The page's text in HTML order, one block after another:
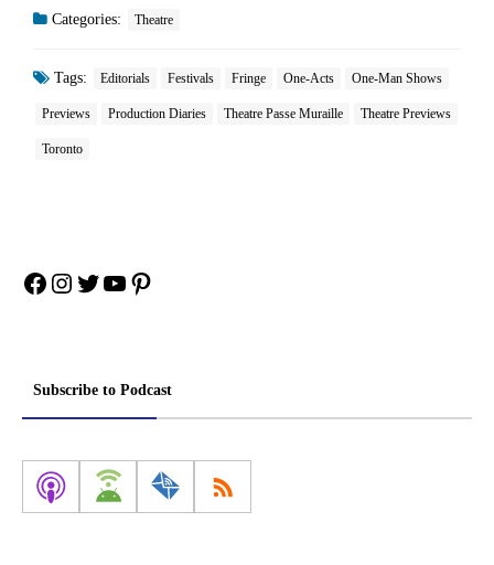
Categories: Theatre
Tags: Editorials Festivals Fringe One-Acts One-Man Shows
Previews Production Diaries Theatre Passe Muraille Theatre Previews
Toronto
Facebook
Instagram
Twitter
YouTube
Pinterest
Subscribe to Podcast